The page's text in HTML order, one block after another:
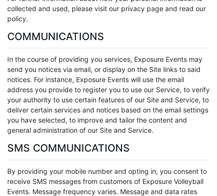
collected and used, please visit our privacy page and read our
policy.
COMMUNICATIONS
In the course of providing you services, Exposure Events may
send you notices via email, or display on the Site links to said
notices. For instance, Exposure Events will use the email
address you provide to register you to use our Service, to verify
your authority to use certain features of our Site and Service, to
deliver certain services and notices based on the email settings
you have selected, to improve and tailor the content and
general administration of our Site and Service.
SMS COMMUNICATIONS
By providing your mobile number and opting in, you consent to
receive SMS messages from customers of Exposure Volleyball
Events. Message frequency varies. Message and data rates